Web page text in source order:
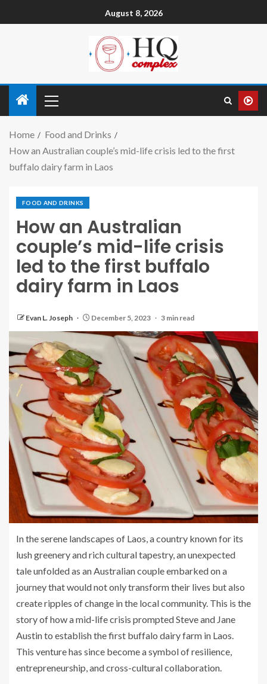
August 8, 2026
Home
Food and Drinks
How an Australian couple’s mid-life crisis led to the first
buffalo dairy farm in Laos
FOOD AND DRINKS
How an Australian
couple’s mid-life crisis
led to the first buffalo
dairy farm in Laos
Evan L. Joseph December 5, 2023 3 min read
In the serene landscapes of Laos, a country known for its
lush greenery and rich cultural tapestry, an unexpected
tale unfolded as an Australian couple embarked on a
journey that would not only transform their lives but also
create ripples of change in the local community. This is the
story of how a mid-life crisis prompted Steve and Jane
Austin to establish the first buffalo dairy farm in Laos.
This venture has since become a symbol of resilience,
entrepreneurship, and cross-cultural collaboration.